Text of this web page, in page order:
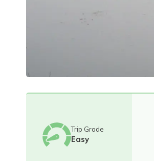
Trip Grade
Easy